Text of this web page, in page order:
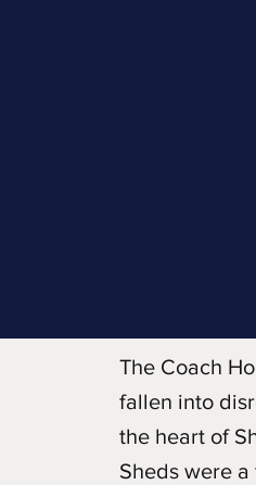
The Coach
fallen into
the heart of
Sheds were